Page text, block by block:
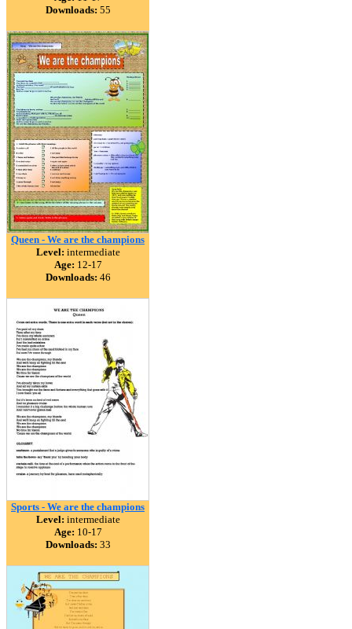
Downloads: 55
Queen - We are the champions
Level: intermediate
Age: 12-17
Downloads: 46
Sports - We are the champions
Level: intermediate
Age: 10-17
Downloads: 33